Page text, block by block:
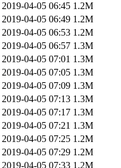
2019-04-05 06:45 1.2M
2019-04-05 06:49 1.2M
2019-04-05 06:53 1.2M
2019-04-05 06:57 1.3M
2019-04-05 07:01 1.3M
2019-04-05 07:05 1.3M
2019-04-05 07:09 1.3M
2019-04-05 07:13 1.3M
2019-04-05 07:17 1.3M
2019-04-05 07:21 1.3M
2019-04-05 07:25 1.2M
2019-04-05 07:29 1.2M
2019-04-05 07:33 1.2M